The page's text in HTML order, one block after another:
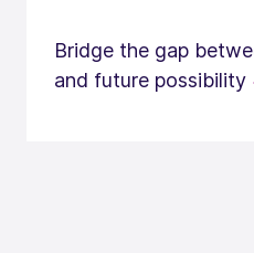
Bridge the gap
and future possibility